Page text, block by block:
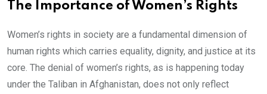
The Importance of Women’s Rights
Women’s rights in society are a fundamental dimension of
human rights which carries equality, dignity, and justice at its
core. The denial of women’s rights, as is happening today
under the Taliban in Afghanistan, does not only reflect